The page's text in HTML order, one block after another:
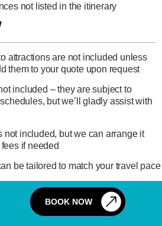
BOOK NOW
not listed in the itinerary
attractions are not included unless
them to your quote upon request
included – they are subject to
but we’ll gladly assist with
not included, but we can arrange it
if needed
be tailored to match your travel pace